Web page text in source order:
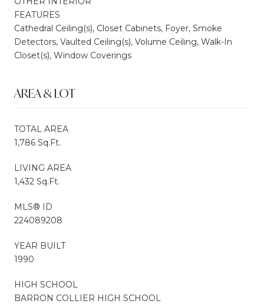
FEATURES
Cathedral Ceiling(s), Closet Cabinets, Foyer, Smoke
Detectors, Vaulted Ceiling(s), Volume Ceiling, Walk-In
Closet(s), Window Coverings
AREA & LOT
TOTAL AREA
1,786 Sq.Ft.
LIVING AREA
1,432 Sq.Ft.
MLS® ID
224089208
YEAR BUILT
1990
HIGH SCHOOL
BARRON COLLIER HIGH SCHOOL